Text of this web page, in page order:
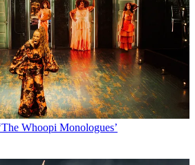
Whoopi Monologues’